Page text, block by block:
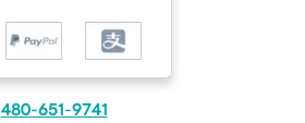
480-651-9741